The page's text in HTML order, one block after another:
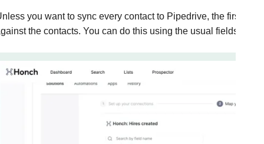
you want to sync every contact to Pipedrive, the first
the contacts. You can do this using the usual fields